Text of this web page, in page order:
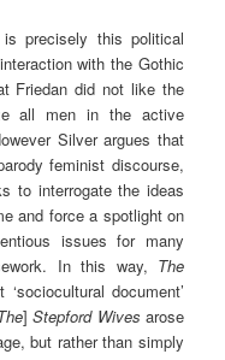
precisely this political
with the Gothic
Friedan did not like the
all men in the active
Silver argues that
feminist discourse,
to interrogate the ideas
and force a spotlight on
issues for many
In this way, The
document’
] Stepford Wives arose
but rather than simply